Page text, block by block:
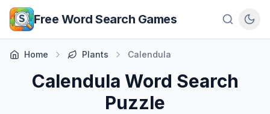
Skip to main content
Free Word Search Games
Home Plants Calendula
Calendula Word Search
Puzzle